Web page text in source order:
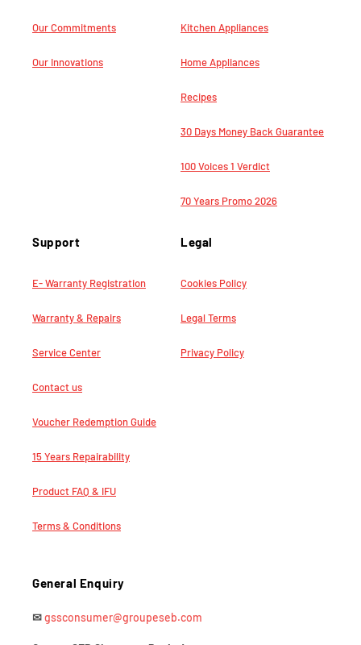
Our Commitments
Our Innovations
Kitchen Appliances
Home Appliances
Recipes
30 Days Money Back Guarantee
100 Voices 1 Verdict
70 Years Promo 2026
Support
E- Warranty Registration
Warranty & Repairs
Service Center
Contact us
Voucher Redemption Guide
15 Years Repairability
Product FAQ & IFU
Terms & Conditions
Legal
Cookies Policy
Legal Terms
Privacy Policy
General Enquiry
✉gssconsumer@groupeseb.com